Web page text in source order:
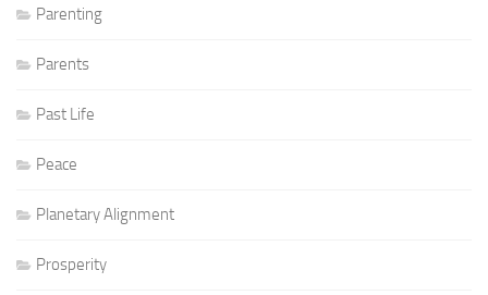
Parenting
Parents
Past Life
Peace
Planetary Alignment
Prosperity